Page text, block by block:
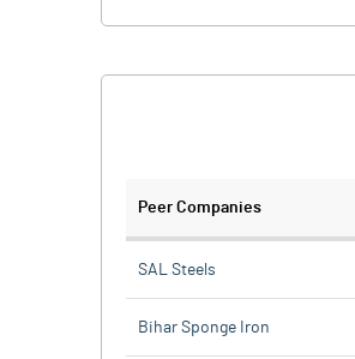
Peer Companies
SAL Steels
Bihar Sponge Iron